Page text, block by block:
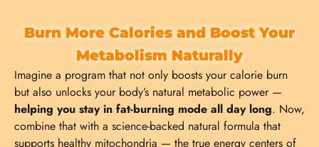
Burn More Calories and Boost Your
Metabolism Naturally
Imagine a program that not only boosts your calorie burn
but also unlocks your body’s natural metabolic power —
helping you stay in fat-burning mode all day long. Now,
combine that with a science-backed natural formula that
supports healthy mitochondria — the true energy centers of